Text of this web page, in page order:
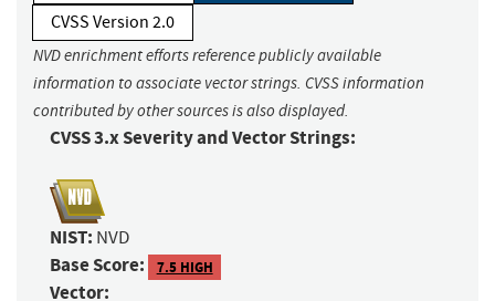
CVSS Version 2.0
NVD enrichment efforts reference publicly available
information to associate vector strings. CVSS information
contributed by other sources is also displayed.
CVSS 3.x Severity and Vector Strings:
NIST: NVD
Base Score: 7.5 HIGH
Vector: